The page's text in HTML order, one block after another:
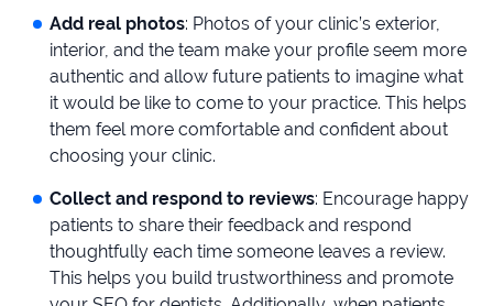
Add real photos: Photos of your clinic’s exterior,
interior, and the team make your profile seem more
authentic and allow future patients to imagine what
it would be like to come to your practice. This helps
them feel more comfortable and confident about
choosing your clinic.
Collect and respond to reviews: Encourage happy
patients to share their feedback and respond
thoughtfully each time someone leaves a review.
This helps you build trustworthiness and promote